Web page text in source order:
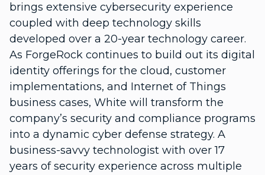
brings extensive cybersecurity experience
coupled with deep technology skills
developed over a 20-year technology career.
As ForgeRock continues to build out its digital
identity offerings for the cloud, customer
implementations, and Internet of Things
business cases, White will transform the
company’s security and compliance programs
into a dynamic cyber defense strategy. A
business-savvy technologist with over 17
years of security experience across multiple